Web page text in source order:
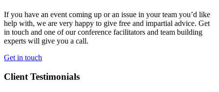
If you have an event coming up or an issue in your team you’d like
help with, we are very happy to give free and impartial advice. Get
in touch and one of our conference facilitators and team building
experts will give you a call.
Get in touch
Client Testimonials